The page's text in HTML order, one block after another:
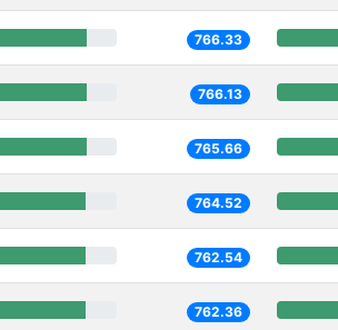
766.33
766.13
765.66
764.52
762.54
762.36